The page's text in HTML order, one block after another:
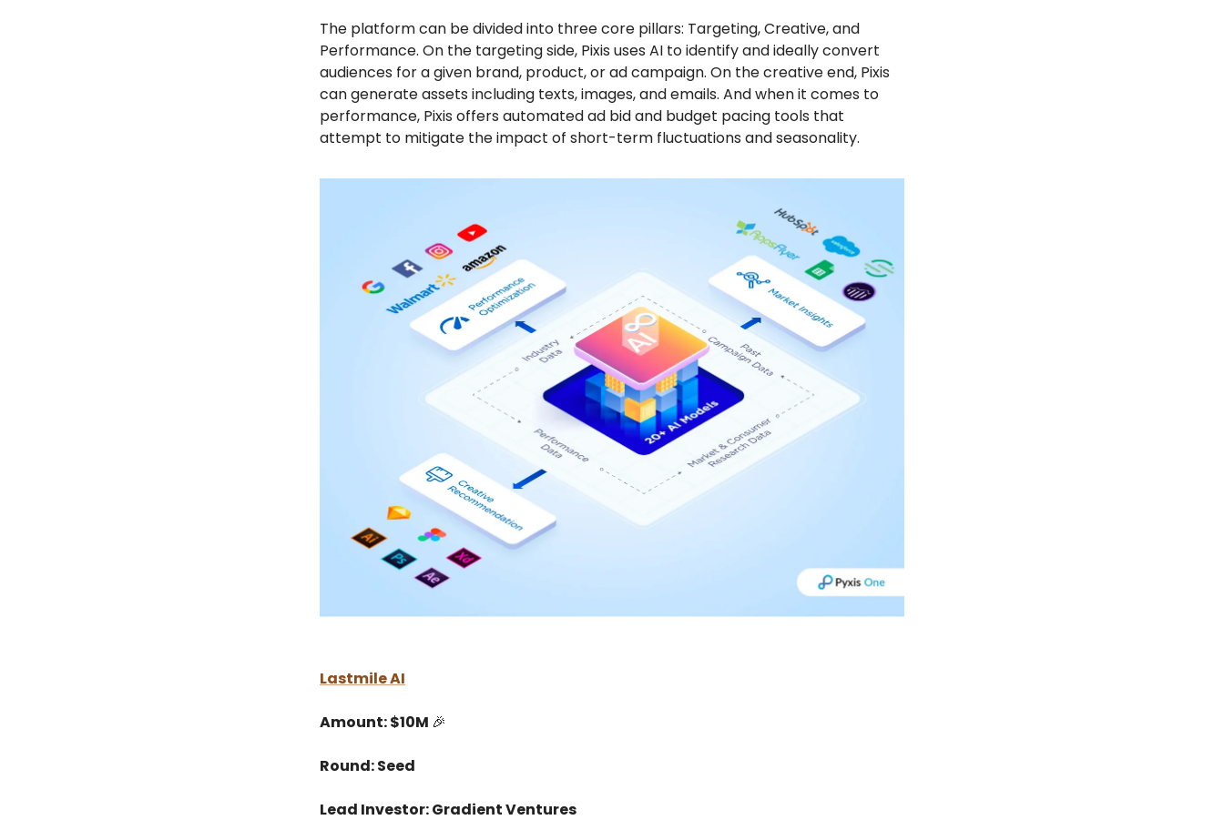
The platform can be divided into three core pillars: Targeting, Creative, and
Performance. On the targeting side, Pixis uses AI to identify and ideally convert
audiences for a given brand, product, or ad campaign. On the creative end, Pixis
can generate assets including texts, images, and emails. And when it comes to
performance, Pixis offers automated ad bid and budget pacing tools that
attempt to mitigate the impact of short-term fluctuations and seasonality.
Lastmile AI
Amount: $10M 🎉
Round: Seed
Lead Investor: Gradient Ventures